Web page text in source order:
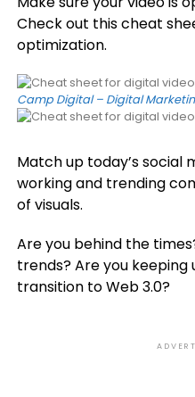
Check out this cheat
optimization.
Camp Digital – Digital
Match up today’s social
working and trending
of visuals.
Are you behind the
trends? Are you keeping
transition to Web 3.0?